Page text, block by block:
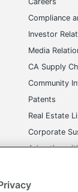
Compliance
Investor
Media
CA Supply
Community
Patents
Real Estate
Corporate
Advertise